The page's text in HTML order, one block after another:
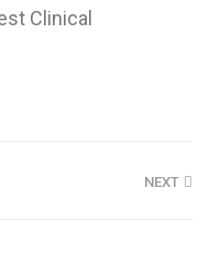
Clinical
NEXT